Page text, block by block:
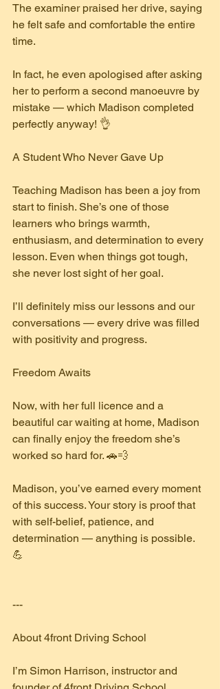
The examiner praised her drive, saying
he felt safe and comfortable the entire
time.
In fact, he even apologised after asking
her to perform a second manoeuvre by
mistake — which Madison completed
perfectly anyway! 👌
A Student Who Never Gave Up
Teaching Madison has been a joy from
start to finish. She’s one of those
learners who brings warmth,
enthusiasm, and determination to every
lesson. Even when things got tough,
she never lost sight of her goal.
I’ll definitely miss our lessons and our
conversations — every drive was filled
with positivity and progress.
Freedom Awaits
Now, with her full licence and a
beautiful car waiting at home, Madison
can finally enjoy the freedom she’s
worked so hard for. 🚗💨
Madison, you’ve earned every moment
of this success. Your story is proof that
with self-belief, patience, and
determination — anything is possible.
💪
---
About 4front Driving School
I’m Simon Harrison, instructor and